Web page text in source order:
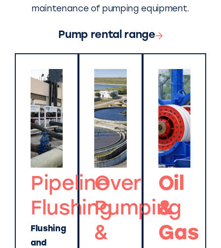
maintenance of pumping equipment.
Pump rental range
Pipeline
Flushing
Flushing
and
Over
Pumping
&
Oil
&
Gas